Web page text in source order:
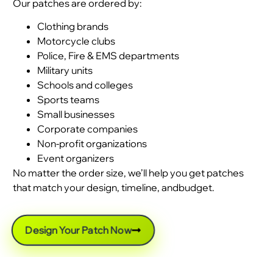
Our patches are ordered by:
Clothing brands
Motorcycle clubs
Police, Fire & EMS departments
Military units
Schools and colleges
Sports teams
Small businesses
Corporate companies
Non-profit organizations
Event organizers
No matter the order size, we’ll help you get patches
that match your design, timeline, andbudget.
Design Your Patch Now